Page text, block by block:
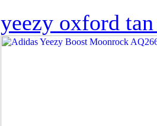
yeezy oxford